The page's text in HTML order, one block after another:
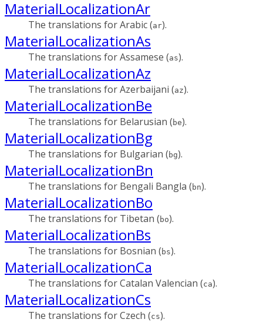
MaterialLocalizationAr
The translations for Arabic (ar).
MaterialLocalizationAs
The translations for Assamese (as).
MaterialLocalizationAz
The translations for Azerbaijani (az).
MaterialLocalizationBe
The translations for Belarusian ( be).
MaterialLocalizationBg
The translations for Bulgarian ( bg).
MaterialLocalizationBn
The translations for Bengali Bangla ( bn).
MaterialLocalizationBo
The translations for Tibetan ( bo).
MaterialLocalizationBs
The translations for Bosnian ( bs).
MaterialLocalizationCa
The translations for Catalan Valencian (ca).
MaterialLocalizationCs
The translations for Czech (cs).